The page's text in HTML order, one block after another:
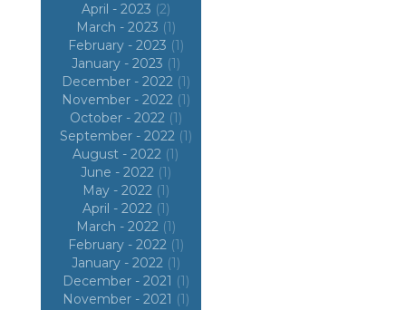
April - 2023 (2)
March - 2023 (1)
February - 2023 (1)
January - 2023 (1)
December - 2022 (1)
November - 2022 (1)
October - 2022 (1)
September - 2022 (1)
August - 2022 (1)
June - 2022 (1)
May - 2022 (1)
April - 2022 (1)
March - 2022 (1)
February - 2022 (1)
January - 2022 (1)
December - 2021 (1)
November - 2021 (1)